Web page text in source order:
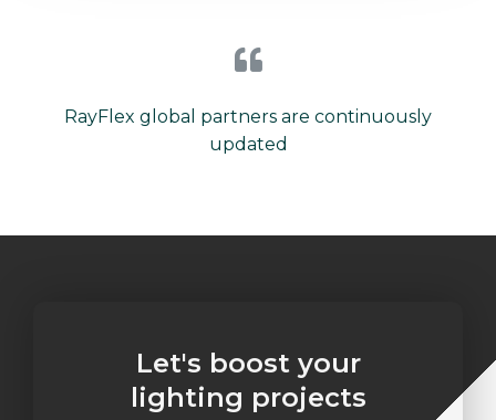
RayFlex global partners are continuously
updated
Let's boost your
lighting projects